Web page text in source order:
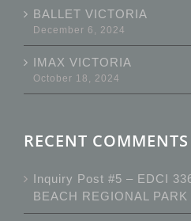
BALLET VICTORIA
December 6, 2024
IMAX VICTORIA
October 18, 2024
RECENT COMMENTS
Inquiry Post #5 – EDCI
BEACH REGIONAL PARK